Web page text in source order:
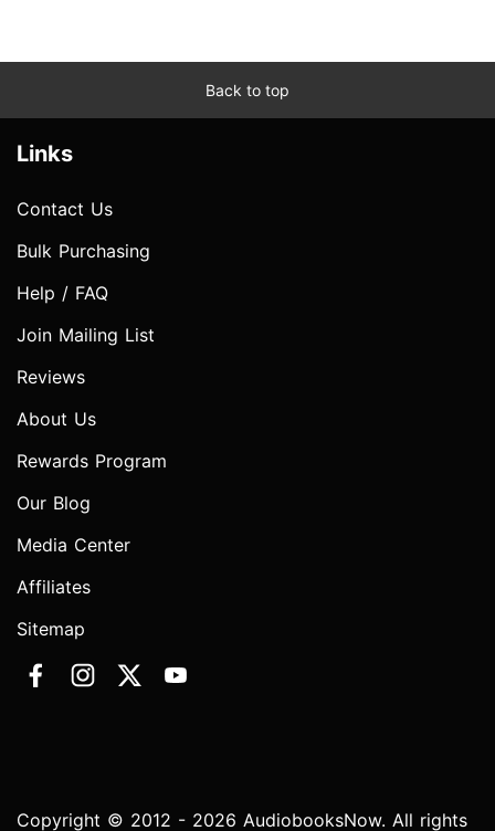
Back to top
Links
Contact Us
Bulk Purchasing
Help / FAQ
Join Mailing List
Reviews
About Us
Rewards Program
Our Blog
Media Center
Affiliates
Sitemap
Copyright © 2012 - 2026 AudiobooksNow. All rights